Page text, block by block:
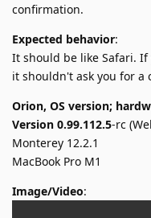
confirmation.
Expected behavior:
It should be like Safari. If
it shouldn't ask you for a
Orion, OS version;
Version 0.99.112.5-rc
Monterey 12.2.1
MacBook Pro M1
Image/Video: